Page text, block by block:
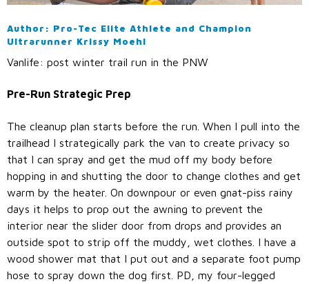
Author: Pro-Tec Elite Athlete and Champion
Ultrarunner Krissy Moehl
Vanlife: post winter trail run in the PNW
Pre-Run Strategic Prep
The cleanup plan starts before the run. When I pull into the
trailhead I strategically park the van to create privacy so
that I can spray and get the mud off my body before
hopping in and shutting the door to change clothes and get
warm by the heater. On downpour or even gnat-piss rainy
days it helps to prop out the awning to prevent the
interior near the slider door from drops and provides an
outside spot to strip off the muddy, wet clothes. I have a
wood shower mat that I put out and a separate foot pump
hose to spray down the dog first. PD, my four-legged